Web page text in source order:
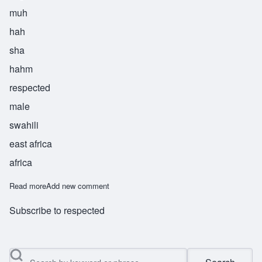
muh
hah
sha
hahm
respected
male
swahili
east africa
africa
Read moreabout Muhashaham
Add new comment
Subscribe to respected
Search